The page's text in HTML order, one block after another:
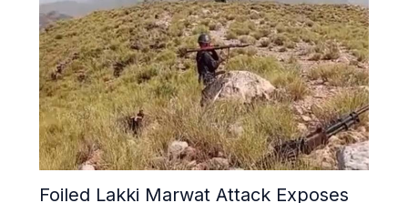
Foiled Lakki Marwat Attack Exposes